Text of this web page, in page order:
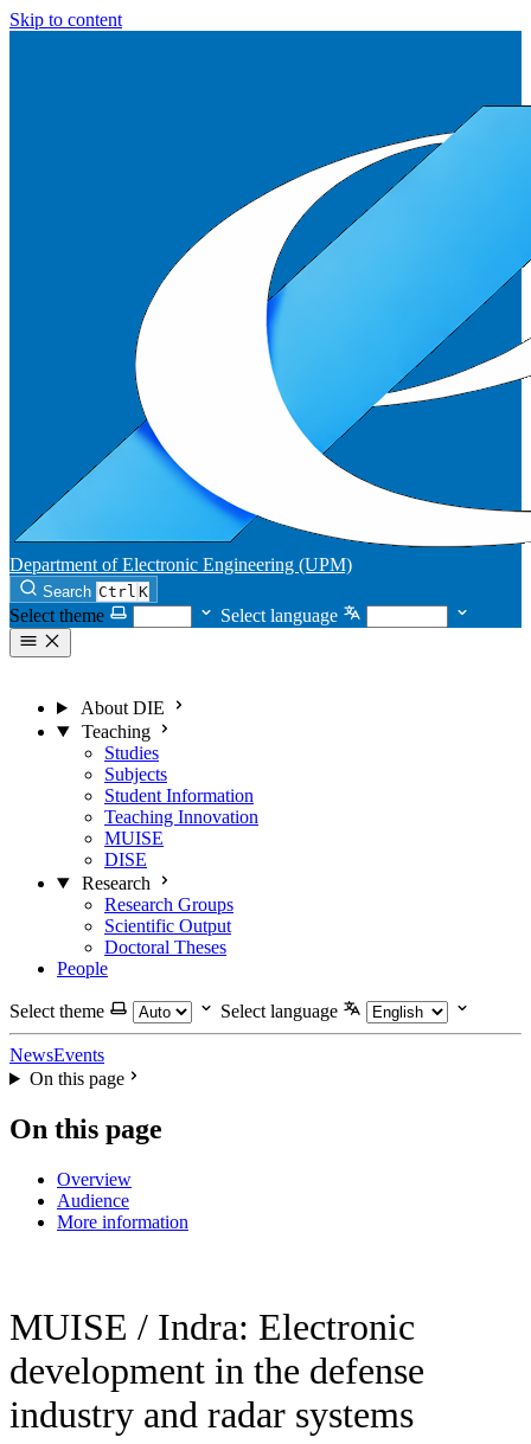
Skip to content
Department of Electronic Engineering (UPM)
Search Ctrl K
Select theme Select language
About DIE
Teaching
Studies
Subjects
Student Information
Teaching Innovation
MUISE
DISE
Research
Research Groups
Scientific Output
Doctoral Theses
People
Select theme Select language
NewsEvents
On this page
On this page
Overview
Audience
More information
MUISE / Indra: Electronic
development in the defense
industry and radar systems